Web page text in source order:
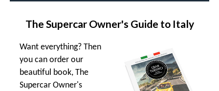
The Supercar Owner's Guide to Italy
Want everything? Then
you can order our
beautiful book, The
Supercar Owner's